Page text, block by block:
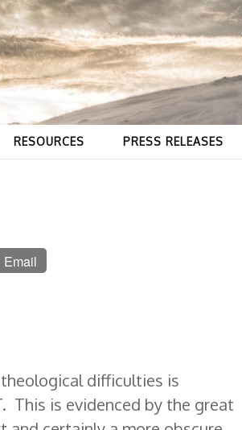
RESOURCES PRESS RELEASES
Email
difficulties is
This is evidenced by the great